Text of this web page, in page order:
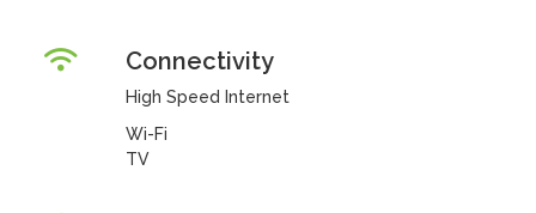
Connectivity
High Speed Internet
Wi-Fi
TV